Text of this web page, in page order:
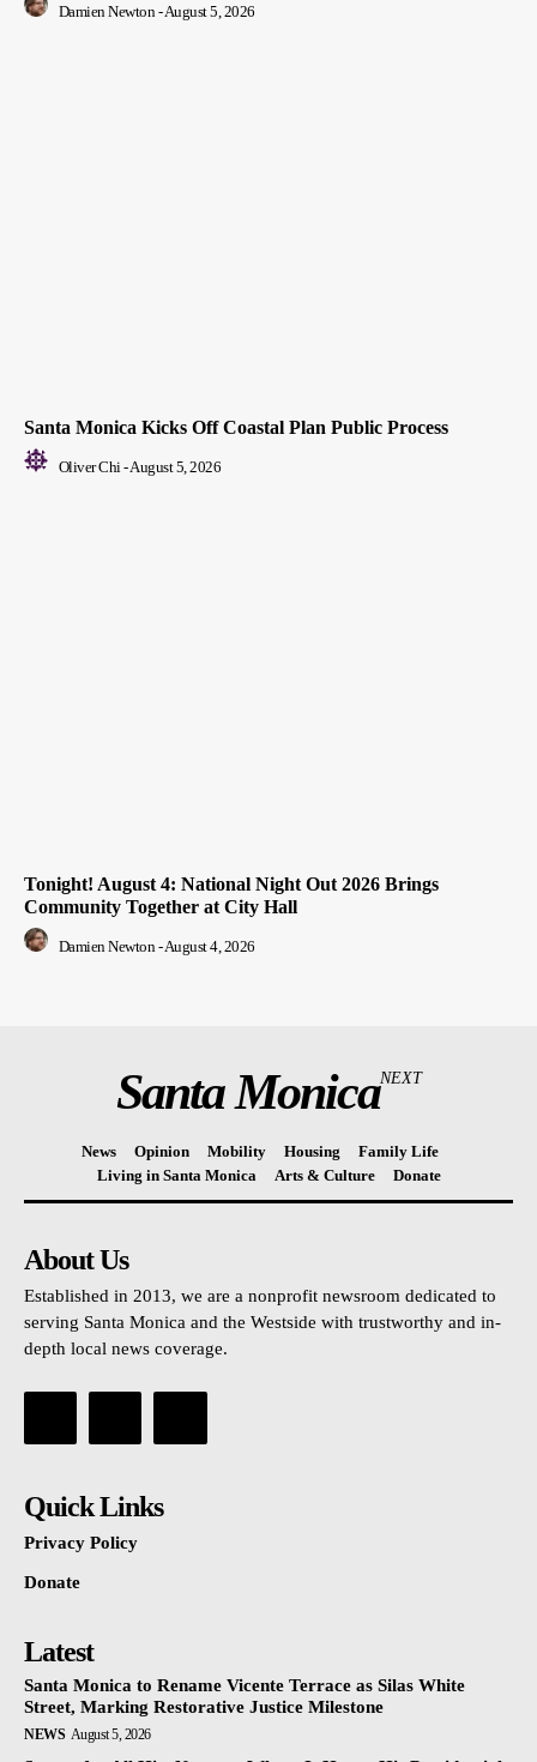
Damien Newton - August 5, 2026
Santa Monica Kicks Off Coastal Plan Public Process
Oliver Chi-August 5, 2026
Tonight! August 4: National Night Out 2026 Brings
Community Together at City Hall
Damien Newton - August 4, 2026
Santa MonicaNEXT
News Opinion Mobility Housing
Family Life
Living in Santa Monica
Arts & Culture Donate
About Us
Established in 2013, we are a nonprofit newsroom dedicated to
serving Santa Monica and the Westside with trustworthy and in-
depth local news coverage.
Quick Links
Privacy Policy
Donate
Latest
Santa Monica to Rename Vicente Terrace as Silas White
Street, Marking Restorative Justice Milestone
NEWS August 5, 2026